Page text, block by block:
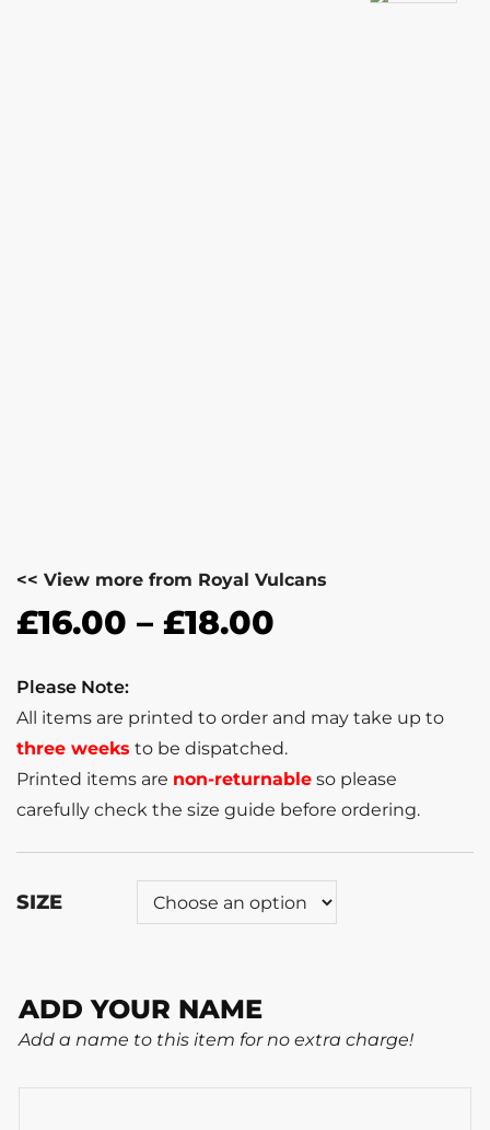
<< View more from Royal Vulcans
£16.00 – £18.00
Please Note:
All items are printed to order and may take up to
three weeks to be dispatched.
Printed items are non-returnable so please
carefully check the size guide before ordering.
SIZE
ADD YOUR NAME
Add a name to this item for no extra charge!